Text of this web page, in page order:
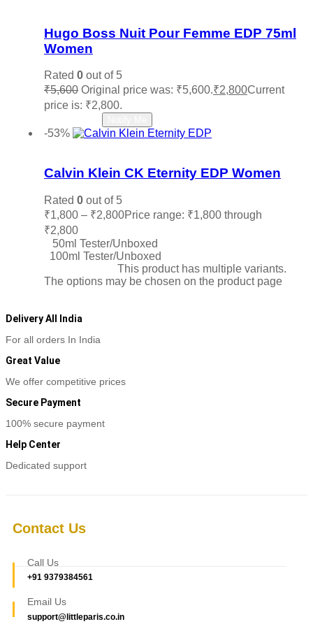
Hugo Boss Nuit Pour Femme EDP 75ml
Women
Rated 0 out of 5
₹5,600 Original price was: ₹5,600.₹2,800Current
price is: ₹2,800.
-53%
Calvin Klein CK Eternity EDP Women
Rated 0 out of 5
₹1,800 – ₹2,800Price range: ₹1,800 through
₹2,800
50ml Tester/Unboxed
100ml Tester/Unboxed
This product has multiple variants.
The options may be chosen on the product page
Delivery All India
For all orders In India
Great Value
We offer competitive prices
Secure Payment
100% secure payment
Help Center
Dedicated support
Contact Us
Call Us
+91 9379384561
Email Us
support@littleparis.co.in